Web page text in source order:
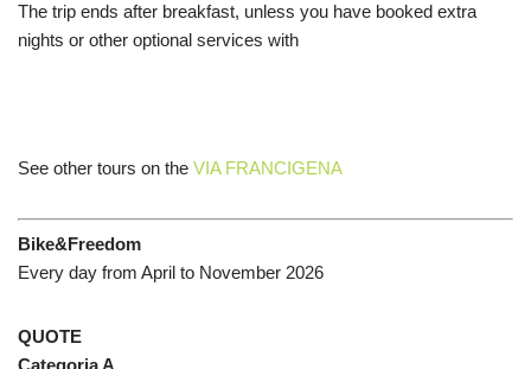
The trip ends after breakfast, unless you have booked extra
nights or other optional services with
See other tours on the VIA FRANCIGENA
Bike&Freedom
Every day from April to November 2026
QUOTE
Categoria A